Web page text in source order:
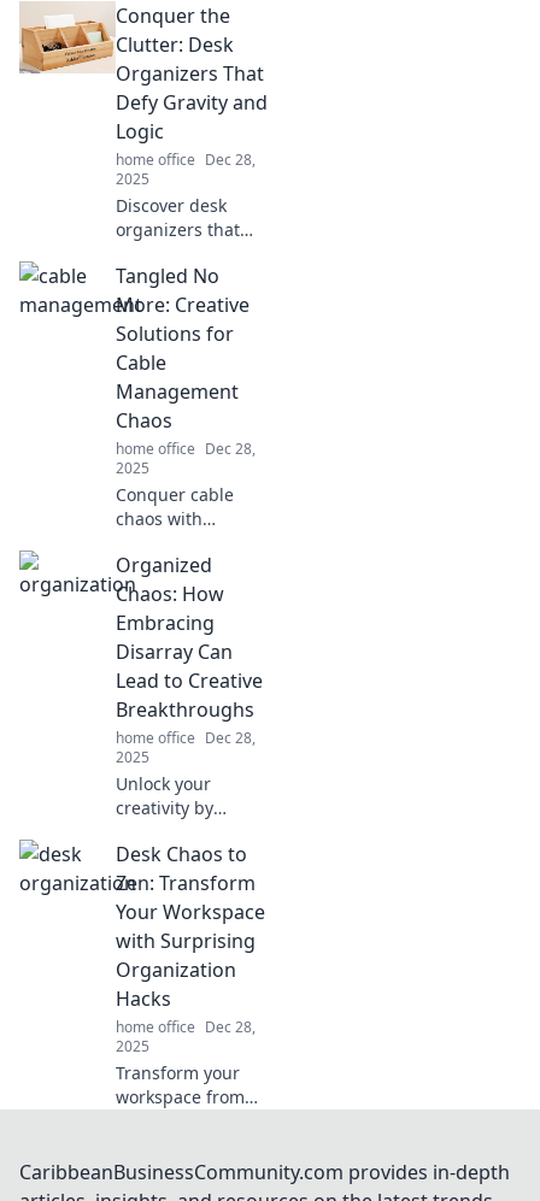
tips to boost
productivity and
thrive while
turning your
couch into your
career launchpad.
Conquer the
Clutter: Desk
Organizers That
Defy Gravity and
Logic
home office Dec 28,
2025
Discover desk
organizers that
logic! Transform
your workspace
and conquer
before. Click to
learn more!
Tangled No
More: Creative
Solutions for
Cable
Management
Chaos
home office Dec 28,
2025
Conquer cable
chaos with
solutions! Discover
tips and tricks for
a neat, organized
space in Tangled
No More. Click to
transform your
mess!
Organized
Chaos: How
Embracing
Disarray Can
Lead to Creative
Breakthroughs
home office Dec 28,
2025
Unlock your
creativity by
disarray! Discover
how organized
chaos sparks
innovation and
propels your ideas
forward.
Desk Chaos to
Zen: Transform
Your Workspace
with Surprising
Organization
Hacks
home office Dec 28,
2025
Transform your
workspace from
organization hacks
that boost
CaribbeanBusinessCommunity.com provides in-depth